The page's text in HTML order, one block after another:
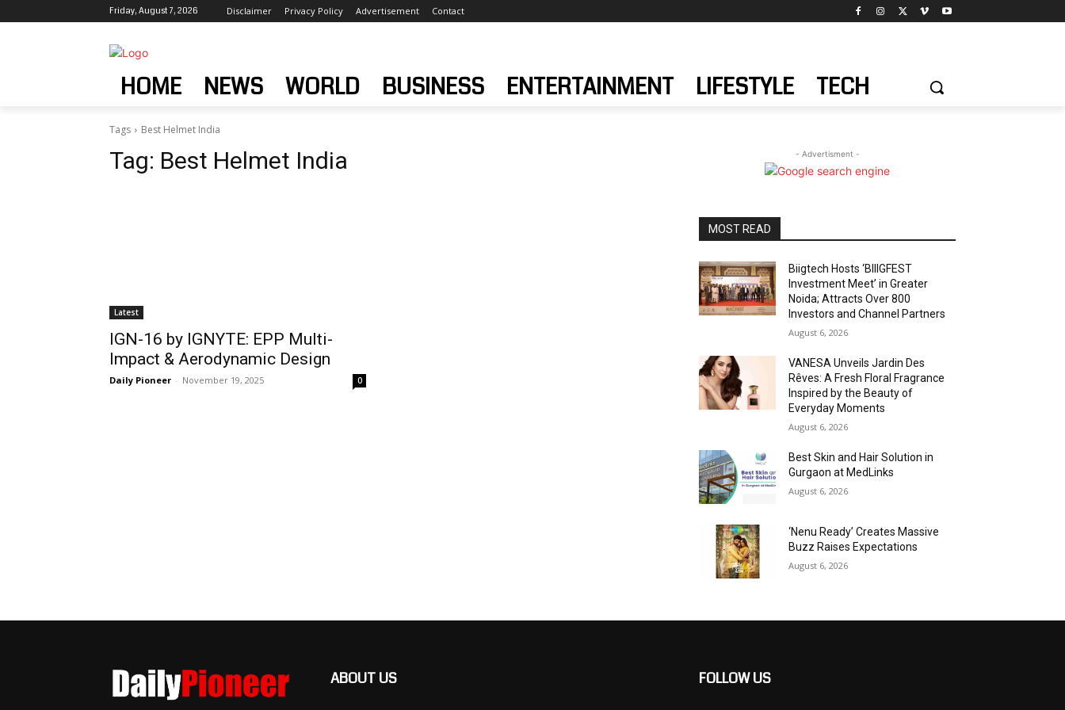
Friday, August 7, 2026 Disclaimer Privacy Policy Advertisement Contact
HOME NEWS WORLD BUSINESS ENTERTAINMENT LIFESTYLE TECH
Tags Best Helmet India
Tag: Best Helmet India
Latest
IGN-16 by IGNYTE: EPP Multi-
Impact & Aerodynamic Design
Daily Pioneer - November 19, 2025 0
- Advertisment -
MOST READ
Biigtech Hosts ‘BIIIGFEST
Investment Meet’ in Greater
Noida; Attracts Over 800
Investors and Channel Partners
August 6, 2026
VANESA Unveils Jardin Des
Rêves: A Fresh Floral Fragrance
Inspired by the Beauty of
Everyday Moments
August 6, 2026
Best Skin and Hair Solution in
Gurgaon at MedLinks
August 6, 2026
‘Nenu Ready’ Creates Massive
Buzz Raises Expectations
August 6, 2026
ABOUT US FOLLOW US